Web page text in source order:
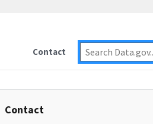
Contact
Contact